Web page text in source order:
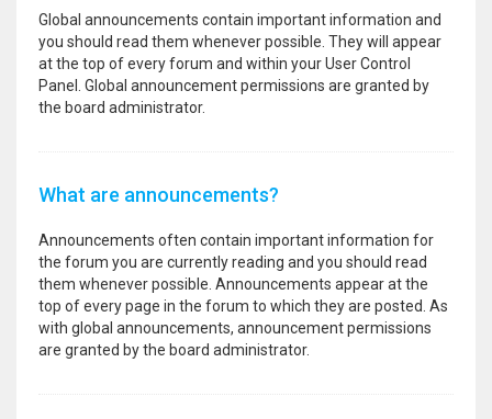
Global announcements contain important information and
you should read them whenever possible. They will appear
at the top of every forum and within your User Control
Panel. Global announcement permissions are granted by
the board administrator.
What are announcements?
Announcements often contain important information for
the forum you are currently reading and you should read
them whenever possible. Announcements appear at the
top of every page in the forum to which they are posted. As
with global announcements, announcement permissions
are granted by the board administrator.